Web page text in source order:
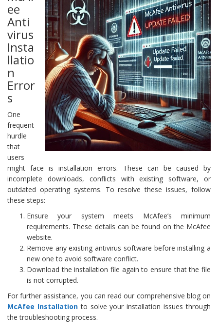
ee
Anti
virus
Insta
llatio
n
Error
s
One
frequent
hurdle
that
users
might face is installation errors. These can be caused by
incomplete downloads, conflicts with existing software, or
outdated operating systems. To resolve these issues, follow
these steps:
Ensure your system meets McAfee’s minimum
requirements. These details can be found on the McAfee
website.
Remove any existing antivirus software before installing a
new one to avoid software conflict.
Download the installation file again to ensure that the file
is not corrupted.
For further assistance, you can read our comprehensive blog on
McAfee Installationto solve your installation issues through
the troubleshooting process.